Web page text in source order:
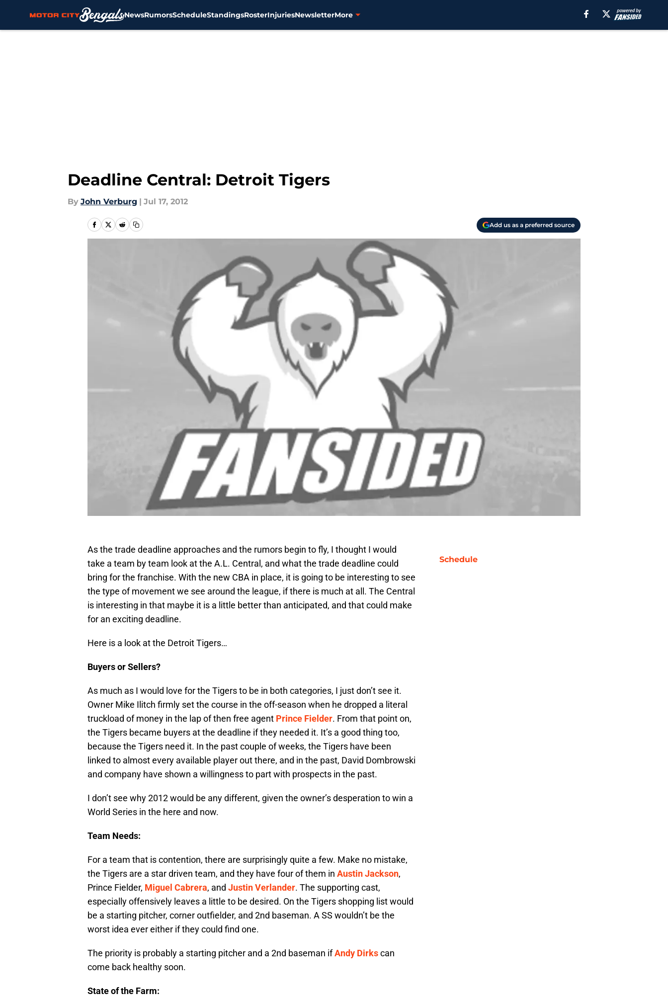
NewsRumorsScheduleStandingsRosterInjuriesNewsletterMore
Deadline Central: Detroit Tigers
By John Verburg | Jul 17, 2012
Add us as a preferred source
As the trade deadline approaches and the rumors begin to fly, I thought I would
take a team by team look at the A.L. Central, and what the trade deadline could
bring for the franchise. With the new CBA in place, it is going to be interesting to see
the type of movement we see around the league, if there is much at all. The Central
is interesting in that maybe it is a little better than anticipated, and that could make
for an exciting deadline.
Here is a look at the Detroit Tigers…
Buyers or Sellers?
As much as I would love for the Tigers to be in both categories, I just don’t see it.
Owner Mike Ilitch firmly set the course in the off-season when he dropped a literal
truckload of money in the lap of then free agent Prince Fielder. From that point on,
the Tigers became buyers at the deadline if they needed it. It’s a good thing too,
because the Tigers need it. In the past couple of weeks, the Tigers have been
linked to almost every available player out there, and in the past, David Dombrowski
and company have shown a willingness to part with prospects in the past.
I don’t see why 2012 would be any different, given the owner’s desperation to win a
World Series in the here and now.
Team Needs:
For a team that is contention, there are surprisingly quite a few. Make no mistake,
the Tigers are a star driven team, and they have four of them in Austin Jackson,
Prince Fielder, Miguel Cabrera, and Justin Verlander. The supporting cast,
especially offensively leaves a little to be desired. On the Tigers shopping list would
be a starting pitcher, corner outfielder, and 2nd baseman. A SS wouldn’t be the
worst idea ever either if they could find one.
The priority is probably a starting pitcher and a 2nd baseman ifAndy Dirkscan
come back healthy soon.
State of the Farm:
Schedule